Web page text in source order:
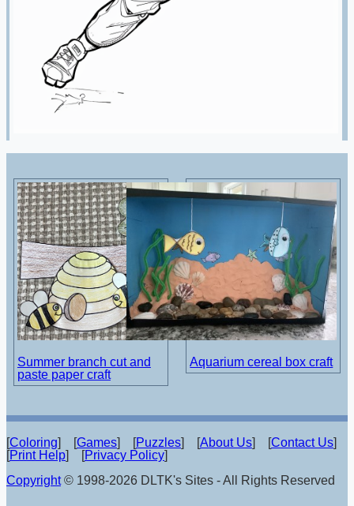
Summer branch cut and
paste paper craft
Aquarium cereal box craft
[Coloring] [Games] [Puzzles] [About Us] [Contact Us]
[Print Help] [Privacy Policy]
Copyright© 1998-2026 DLTK's Sites - All Rights Reserved